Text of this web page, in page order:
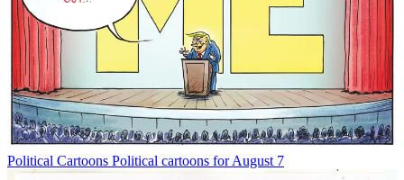
Political Cartoons Political cartoons for August 7